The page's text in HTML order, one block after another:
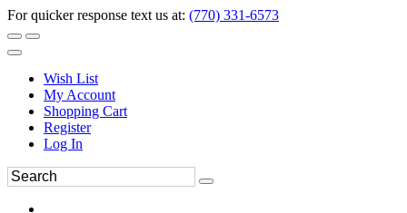
For quicker response text us at: (770) 331-6573
Wish List
My Account
Shopping Cart
Register
Log In